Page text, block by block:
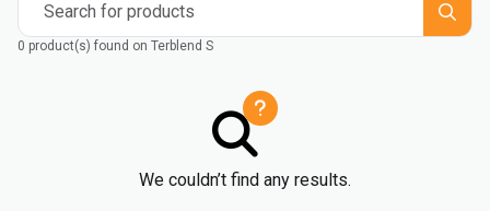
Search for products
0 product(s) found on Terblend S
We couldn’t find any results.